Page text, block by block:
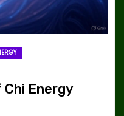
Chi Energy